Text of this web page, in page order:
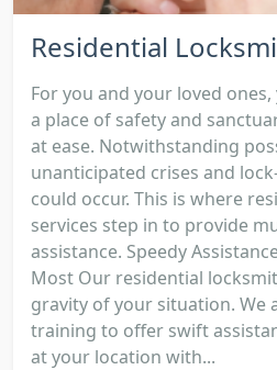
Residential
For you and your loved
a place of safety and
at ease. Notwithstanding
unanticipated crises and
could occur. This is where
services step in to provide
assistance. Speedy
Most Our residential
gravity of your situation. We
training to offer swift
at your location with...